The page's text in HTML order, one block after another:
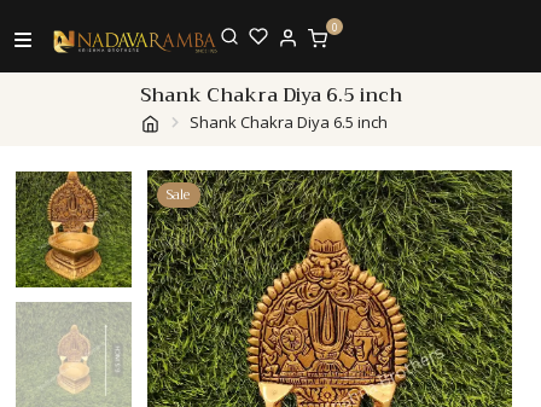
0
Shank Chakra Diya 6.5 inch
Shank Chakra Diya 6.5 inch
Sale